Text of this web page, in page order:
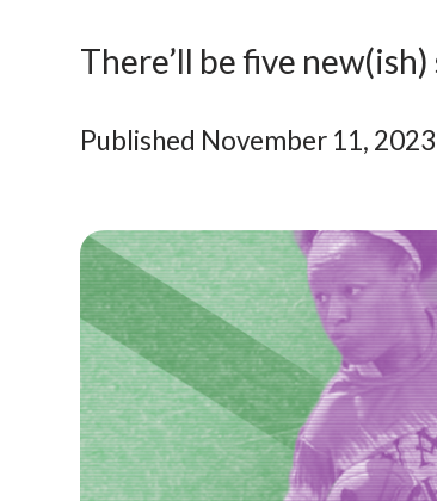
There’ll be five
Published November 11, 2023